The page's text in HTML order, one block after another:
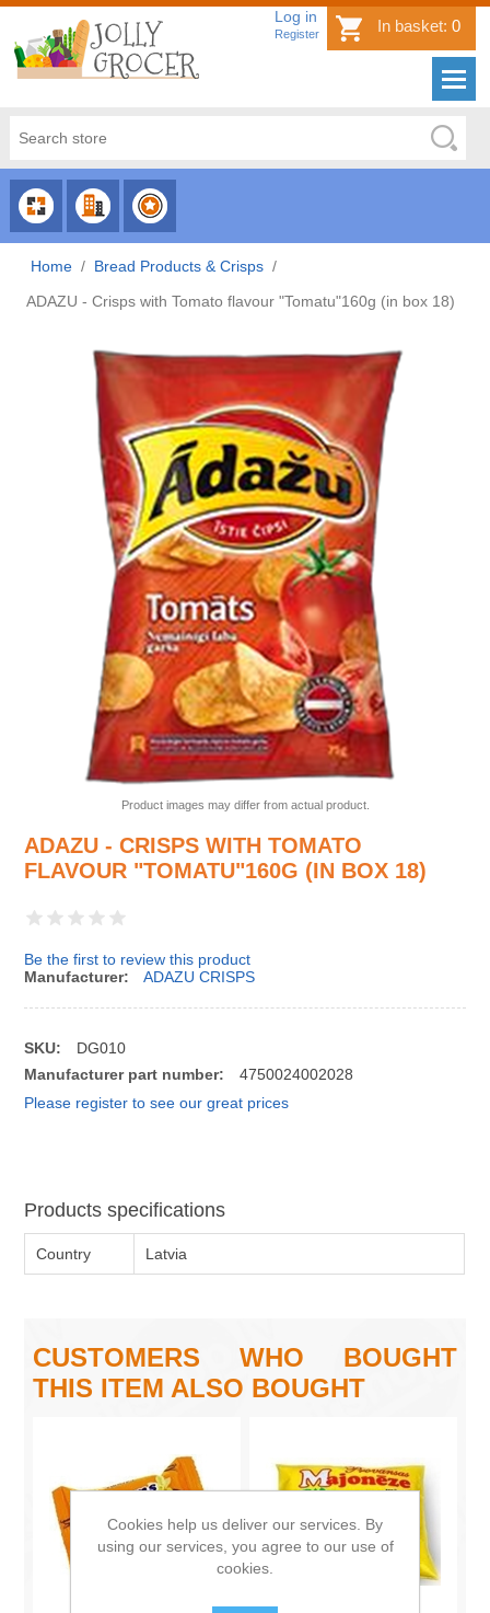
Log in
Register In basket: 0
CHOOSE
CATEGORY
CHOOSE
COUNTRY
CHOOSE
BRAND
Home / Bread Products & Crisps /
ADAZU - Crisps with Tomato flavour "Tomatu"160g (in box 18)
Product images may differ from actual product.
ADAZU - CRISPS WITH TOMATO
FLAVOUR "TOMATU"160G (IN BOX 18)
Be the first to review this product
Manufacturer:
ADAZU CRISPS
SKU:
DG010
Manufacturer part number:
4750024002028
Please register to see our great prices
Products specifications
Country Latvia
CUSTOMERS WHO BOUGHT
THIS ITEM ALSO BOUGHT
Cookies help us deliver our services. By
using our services, you agree to our use of
cookies.